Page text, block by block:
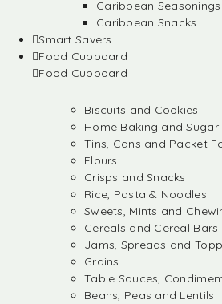
Caribbean
Caribbean Snacks
Smart Savers
Food Cupboard
Food Cupboard
Biscuits and Cookies
Home Baking and Sugar
Tins, Cans and Packet
Flours
Crisps and Snacks
Rice, Pasta & Noodles
Sweets, Mints and
Cereals and Cereal Bars
Jams, Spreads and
Grains
Table Sauces,
Beans, Peas and Lentils